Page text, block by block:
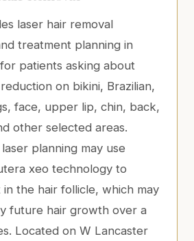
laser hair removal
treatment planning in
patients asking about
on bikini, Brazilian,
face, upper lip, chin, back,
other selected areas.
planning may use
xeo technology to
the hair follicle, which may
future hair growth over a
Located on W Lancaster